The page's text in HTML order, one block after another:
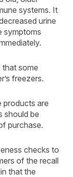
systems. It
urine
symptoms
some
freezers.
products are
should be
purchase.
checks to
of the recall
that the